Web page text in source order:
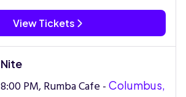
View Tickets
Nite
8:00 PM, Rumba Cafe - Columbus,